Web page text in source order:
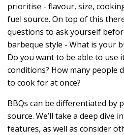
prioritise - flavour, size,
fuel source. On top of this
questions to ask yourself
barbeque style - What is your
Do you want to be able to use
conditions? How many people
to cook for at once?
BBQs can be differentiated by
source. We’ll take a deep dive
features, as well as consider